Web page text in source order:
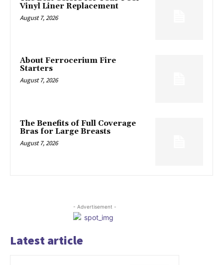
Vinyl Liner Replacement
August 7, 2026
About Ferrocerium Fire
Starters
August 7, 2026
The Benefits of Full Coverage
Bras for Large Breasts
August 7, 2026
- Advertisement -
Latest article